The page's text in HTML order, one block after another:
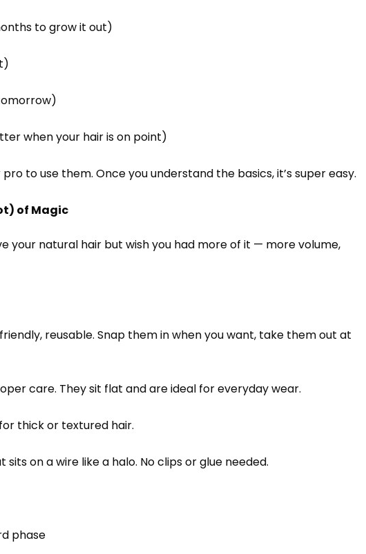
to grow it out)
when your hair is on point)
to use them. Once you understand the basics, it’s super easy.
of Magic
your natural hair but wish you had more of it — more volume,
friendly, reusable. Snap them in when you want, take them out at
care. They sit flat and are ideal for everyday wear.
thick or textured hair.
sits on a wire like a halo. No clips or glue needed.
phase